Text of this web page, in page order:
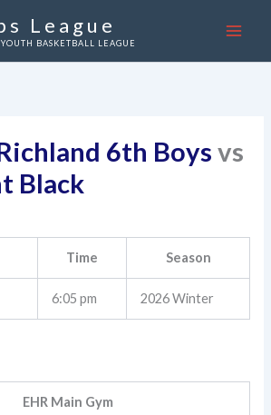
League
BASKETBALL LEAGUE
6th Boys vs
Black
Time Season
6:05 pm 2026 Winter
EHR Main Gym